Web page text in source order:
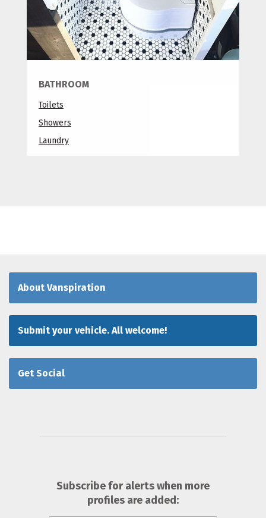
BATHROOM
Toilets
Showers
Laundry
About Vanspiration
Submit your vehicle. All welcome!
Get Social
Subscribe for alerts when more
profiles are added: